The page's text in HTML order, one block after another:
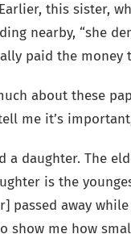
this sister,
nearby, “she
paid the money
about these
me it’s
a daughter. The
is the
passed away
show me how